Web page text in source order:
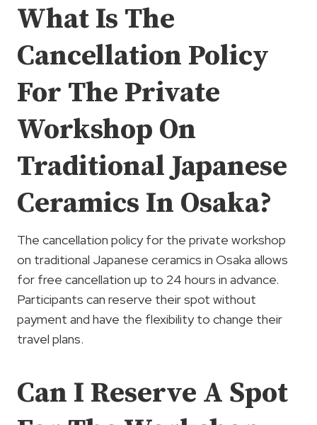
What Is The
Cancellation Policy
For The Private
Workshop On
Traditional Japanese
Ceramics In Osaka?
The cancellation policy for the private workshop
on traditional Japanese ceramics in Osaka allows
for free cancellation up to 24 hours in advance.
Participants can reserve their spot without
payment and have the flexibility to change their
travel plans.
Can I Reserve A Spot